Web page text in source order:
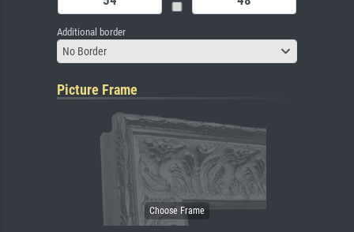
Additional border
No Border
Picture Frame